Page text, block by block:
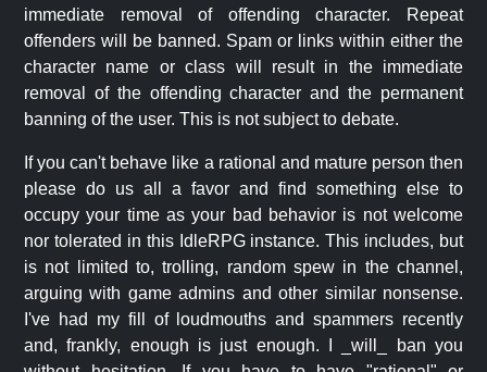
immediate removal of offending character. Repeat
offenders will be banned. Spam or links within either the
character name or class will result in the immediate
removal of the offending character and the permanent
banning of the user. This is not subject to debate.
If you can't behave like a rational and mature person then
please do us all a favor and find something else to
occupy your time as your bad behavior is not welcome
nor tolerated in this IdleRPG instance. This includes, but
is not limited to, trolling, random spew in the channel,
arguing with game admins and other similar nonsense.
I've had my fill of loudmouths and spammers recently
and, frankly, enough is just enough. I _will_ ban you